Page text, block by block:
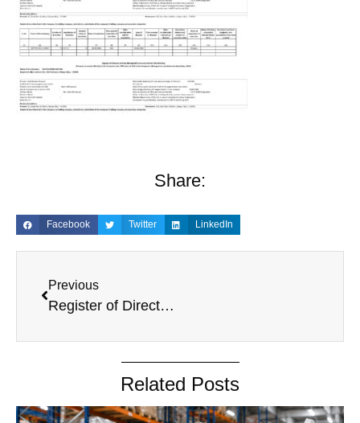
Share:
Facebook Twitter LinkedIn
Previous
Register of Directors and KMP
Related Posts